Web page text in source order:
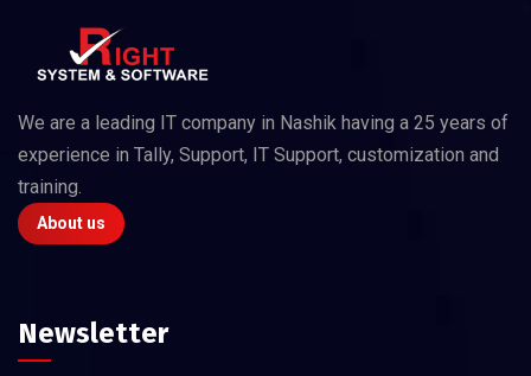
We are a leading IT company in Nashik having a 25 years of
experience in Tally, Support, IT Support, customization and
training.
About us
Newsletter